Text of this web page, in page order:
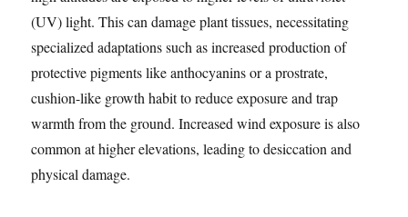
(UV) light. This can damage plant tissues, necessitating
specialized adaptations such as increased production of
protective pigments like anthocyanins or a prostrate,
cushion-like growth habit to reduce exposure and trap
warmth from the ground. Increased wind exposure is also
common at higher elevations, leading to desiccation and
physical damage.